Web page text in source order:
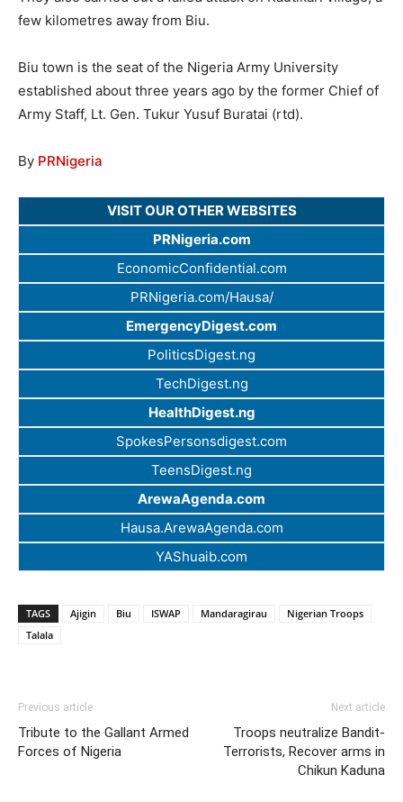
few kilometres away from Biu.
Biu town is the seat of the Nigeria Army University
established about three years ago by the former Chief of
Army Staff, Lt. Gen. Tukur Yusuf Buratai (rtd).
By PRNigeria
VISIT OUR OTHER WEBSITES
PRNigeria.com
EconomicConfidential.com
PRNigeria.com/Hausa/
EmergencyDigest.com
PoliticsDigest.ng
TechDigest.ng
HealthDigest.ng
SpokesPersonsdigest.com
TeensDigest.ng
ArewaAgenda.com
Hausa.ArewaAgenda.com
YAShuaib.com
TAGS Ajigin Biu ISWAP Mandaragirau
Nigerian Troops
Talala
Previous article
Tribute to the Gallant Armed
Forces of Nigeria
Next article
Troops neutralize Bandit-
Terrorists, Recover arms in
Chikun Kaduna